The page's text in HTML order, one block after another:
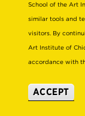
Consumer
Non-Discrimination
Terms & Conditions
Disability Resources
School of the Art
similar tools and
visitors. By
Art Institute of
accordance with
ACCEPT